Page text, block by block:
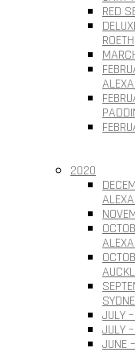
RED
ROETH
2020
JULY
JULY
JUNE